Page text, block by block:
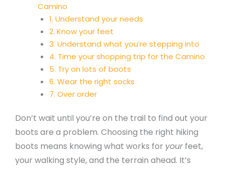
Camino
1. Understand your needs
2. Know your feet
3. Understand what you’re stepping into
4. Time your shopping trip for the Camino
5. Try on lots of boots
6. Wear the right socks
7. Over order
Don’t wait until you’re on the trail to find out your
boots are a problem. Choosing the right hiking
boots means knowing what works for your feet,
your walking style, and the terrain ahead. It’s